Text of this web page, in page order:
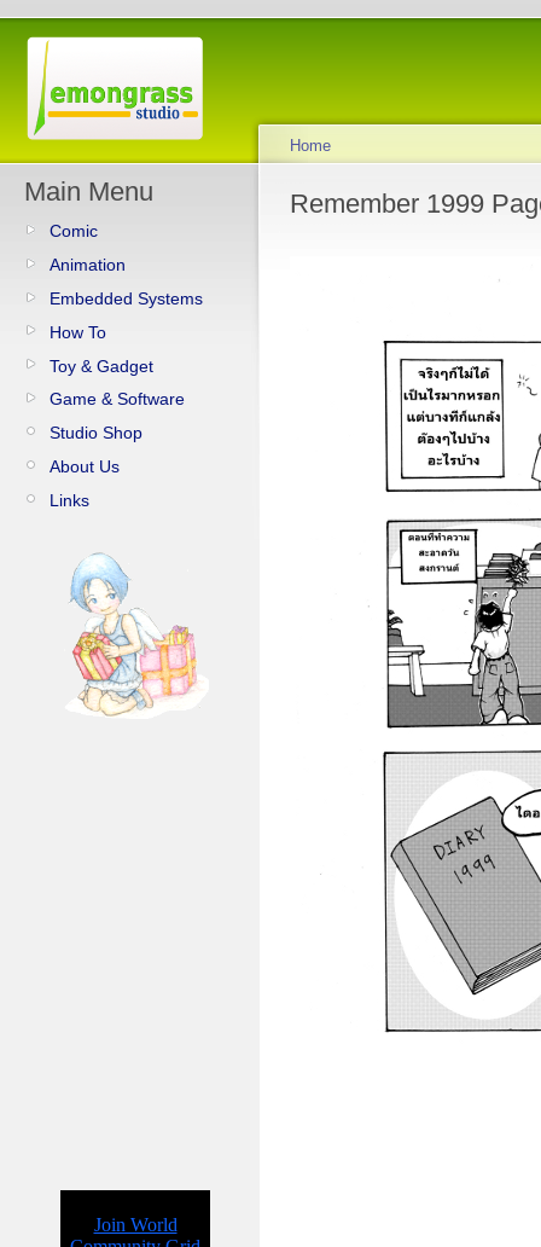
Main Menu
Comic
Animation
Embedded Systems
How To
Toy & Gadget
Game & Software
Studio Shop
About Us
Links
Home
Remember 1999